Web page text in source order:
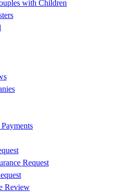
with Children
Request
Review